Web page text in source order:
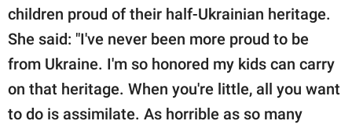
children proud of their half-Ukrainian heritage.
She said: "I've never been more proud to be
from Ukraine. I'm so honored my kids can carry
on that heritage. When you're little, all you want
to do is assimilate. As horrible as so many